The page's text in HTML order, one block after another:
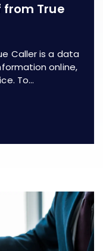
from True
Caller is a data
online,
To…